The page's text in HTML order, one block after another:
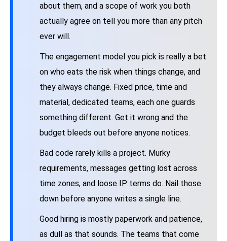
about them, and a scope of work you both
actually agree on tell you more than any pitch
ever will.
The engagement model you pick is really a bet
on who eats the risk when things change, and
they always change. Fixed price, time and
material, dedicated teams, each one guards
something different. Get it wrong and the
budget bleeds out before anyone notices.
Bad code rarely kills a project. Murky
requirements, messages getting lost across
time zones, and loose IP terms do. Nail those
down before anyone writes a single line.
Good hiring is mostly paperwork and patience,
as dull as that sounds. The teams that come